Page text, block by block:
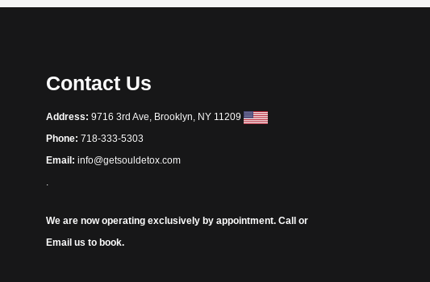
Contact Us
Address: 9716 3rd Ave, Brooklyn, NY 11209
Phone: 718-333-5303
Email: info@getsouldetox.com
.
We are now operating exclusively by appointment. Call or
Email us to book.